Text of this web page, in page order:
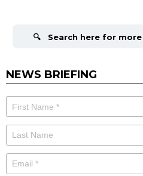
NEWS BRIEFING